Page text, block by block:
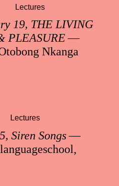
19, THE LIVING
PLEASURE—
Nkanga
Lectures
Siren Songs—
Lectures